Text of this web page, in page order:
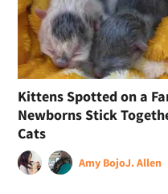
Kittens Spotted on a
Newborns Stick
Cats
Amy BojoJ. Allen